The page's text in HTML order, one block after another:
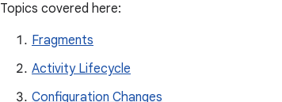
Topics covered here:
Fragments
Activity Lifecycle
Configuration Changes